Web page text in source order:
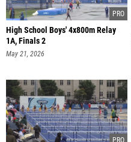
High School Boys' 4x800m Relay
1A, Finals 2
May 21, 2026